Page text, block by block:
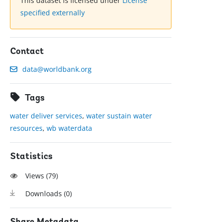
specified externally
Contact
data@worldbank.org
Tags
water deliver services,water sustain water
resources,wb waterdata
Statistics
Views (79)
Downloads (0)